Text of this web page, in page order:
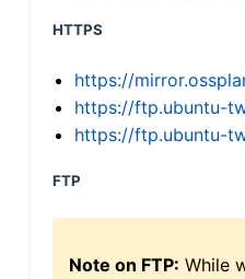
HTTPS
https://
https://ftp.ubuntu-
https://ftp.ubuntu-
FTP
Note on FTP: While